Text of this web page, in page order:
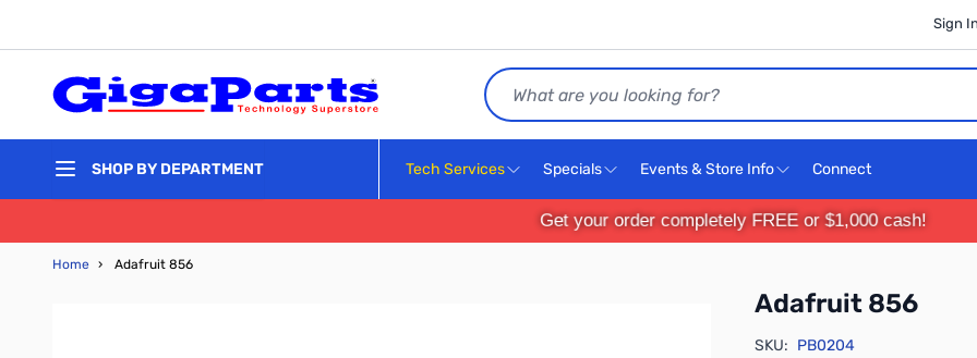
Sign
Search
SHOP BY DEPARTMENT Tech Services Specials Events & Store Info Connect
Get your order completely FREE or $1,000 cash!
Home › Adafruit 856
Adafruit 856
SKU: PB0204